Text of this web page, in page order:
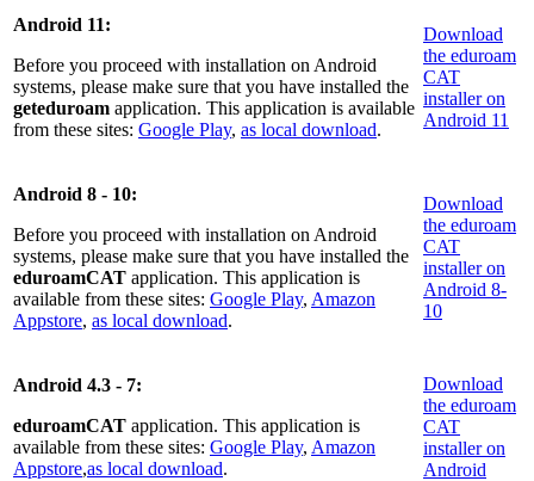
Android 11:
Before you proceed with installation on Android
systems, please make sure that you have installed the
geteduroam application. This application is available
from these sites: Google Play, as local download.
Download
the eduroam
CAT
installer on
Android 11
Android 8 - 10:
Before you proceed with installation on Android
systems, please make sure that you have installed the
eduroamCAT application. This application is
available from these sites: Google Play, Amazon
Appstore, as local download.
Download
the eduroam
CAT
installer on
Android 8-
10
Android 4.3 - 7:
eduroamCAT application. This application is
available from these sites: Google Play, Amazon
Appstore,as local download.
Download
the eduroam
CAT
installer on
Android